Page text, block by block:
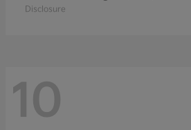
Disclosure
10